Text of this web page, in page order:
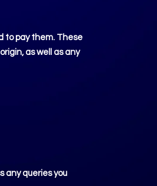
to pay them. These
as well as any
any queries you